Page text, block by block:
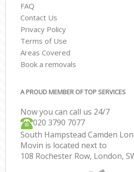
FAQ
Contact Us
Privacy Policy
Terms of Use
Areas Covered
Book a removals
A PROUD MEMBER OF TOP SERVICES
Now you can call us 24/7
‎‎020 3790 7077
South Hampstead Camden
Movin is located next to
108 Rochester Row, London,